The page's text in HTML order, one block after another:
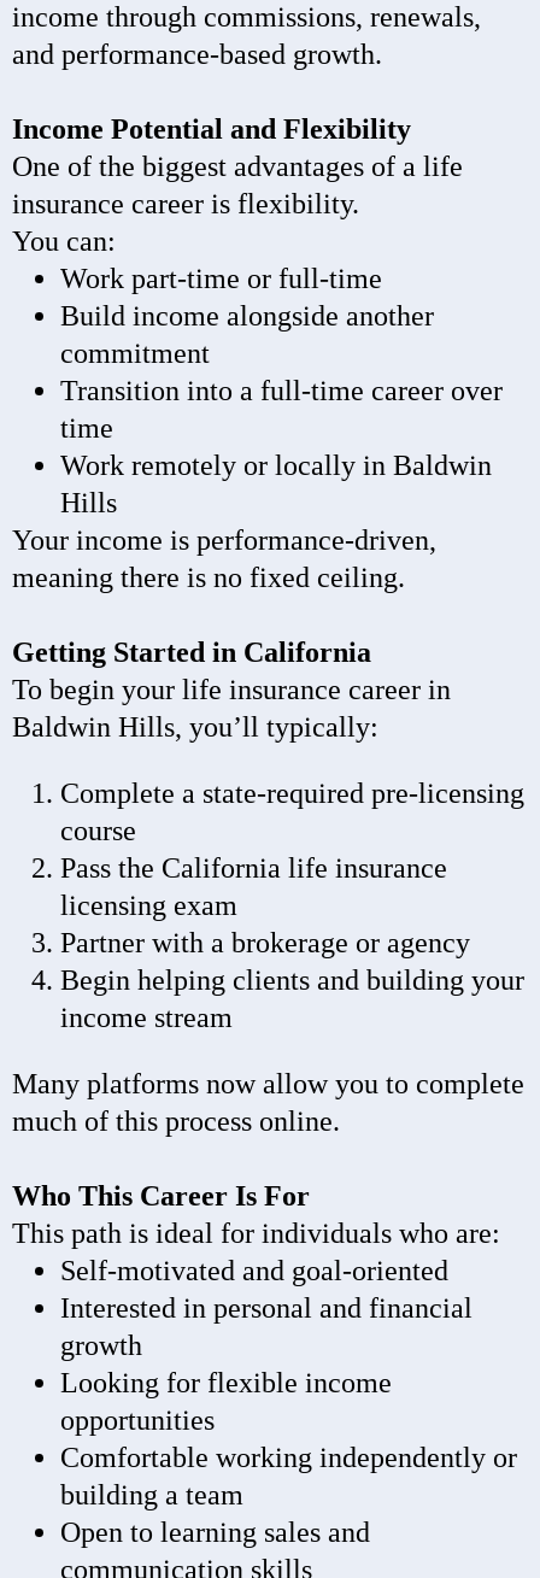
income through commissions, renewals,
and performance-based growth.
Income Potential and Flexibility
One of the biggest advantages of a life
insurance career is flexibility.
You can:
Work part-time or full-time
Build income alongside another
commitment
Transition into a full-time career over
time
Work remotely or locally in Baldwin
Hills
Your income is performance-driven,
meaning there is no fixed ceiling.
Getting Started in California
To begin your life insurance career in
Baldwin Hills, you’ll typically:
Complete a state-required pre-licensing
course
Pass the California life insurance
licensing exam
Partner with a brokerage or agency
Begin helping clients and building your
income stream
Many platforms now allow you to complete
much of this process online.
Who This Career Is For
This path is ideal for individuals who are:
Self-motivated and goal-oriented
Interested in personal and financial
growth
Looking for flexible income
opportunities
Comfortable working independently or
building a team
Open to learning sales and
communication skills